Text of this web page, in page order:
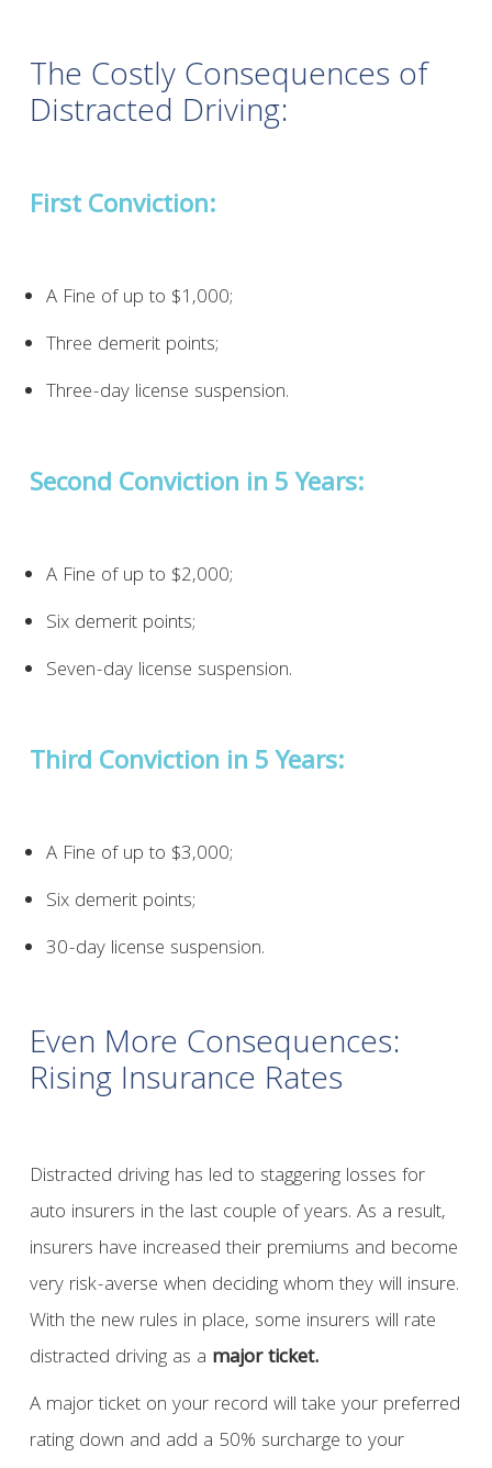
The Costly Consequences of
Distracted Driving:
First Conviction:
A Fine of up to $1,000;
Three demerit points;
Three-day license suspension.
Second Conviction in 5 Years:
A Fine of up to $2,000;
Six demerit points;
Seven-day license suspension.
Third Conviction in 5 Years:
A Fine of up to $3,000;
Six demerit points;
30-day license suspension.
Even More Consequences:
Rising Insurance Rates
Distracted driving has led to staggering losses for
auto insurers in the last couple of years. As a result,
insurers have increased their premiums and become
very risk-averse when deciding whom they will insure.
With the new rules in place, some insurers will rate
distracted driving as a major ticket.
A major ticket on your record will take your preferred
rating down and add a 50% surcharge to your